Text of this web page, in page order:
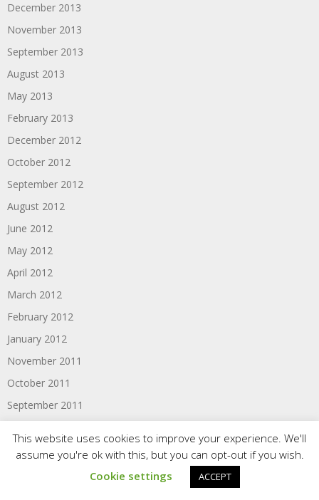
December 2013
November 2013
September 2013
August 2013
May 2013
February 2013
December 2012
October 2012
September 2012
August 2012
June 2012
May 2012
April 2012
March 2012
February 2012
January 2012
November 2011
October 2011
September 2011
This website uses cookies to improve your experience. We'll
assume you're ok with this, but you can opt-out if you wish.
Cookie settings
ACCEPT